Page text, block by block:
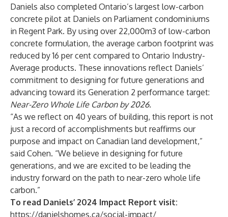
Daniels also completed Ontario’s largest low-carbon
concrete pilot at Daniels on Parliament condominiums
in Regent Park. By using over 22,000m3 of low-carbon
concrete formulation, the average carbon footprint was
reduced by 16 per cent compared to Ontario Industry-
Average products. These innovations reflect Daniels’
commitment to designing for future generations and
advancing toward its Generation 2 performance target:
Near-Zero Whole Life Carbon by 2026.
“As we reflect on 40 years of building, this report is not
just a record of accomplishments but reaffirms our
purpose and impact on Canadian land development,”
said Cohen. “We believe in designing for future
generations, and we are excited to be leading the
industry forward on the path to near-zero whole life
carbon.”
To read Daniels’ 2024 Impact Report visit:
https://danielshomes.ca/social-impact/